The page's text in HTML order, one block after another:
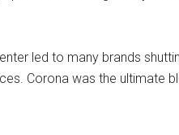
led to many brands
Corona was the ultimate